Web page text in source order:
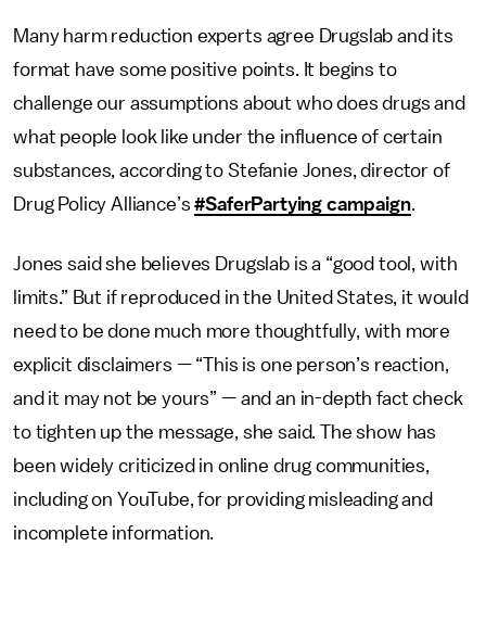
Many harm reduction experts agree Drugslab and its
format have some positive points. It begins to
challenge our assumptions about who does drugs and
what people look like under the influence of certain
substances, according to Stefanie Jones, director of
Drug Policy Alliance’s#SaferPartying campaign.
Jones said she believes Drugslab is a “good tool, with
limits.” But if reproduced in the United States, it would
need to be done much more thoughtfully, with more
explicit disclaimers — “This is one person’s reaction,
and it may not be yours” — and an in-depth fact check
to tighten up the message, she said. The show has
been widely criticized in online drug communities,
including on YouTube, for providing misleading and
incomplete information.